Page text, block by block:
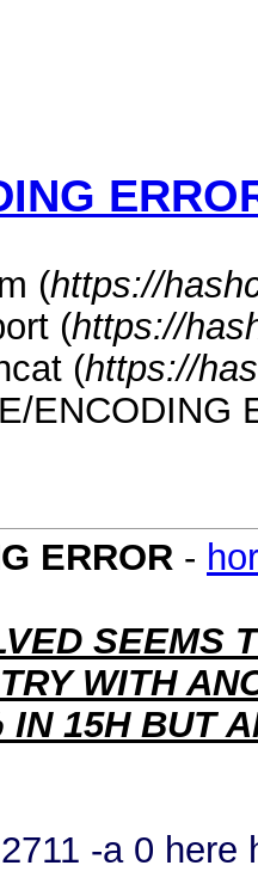
(https://
(https://
(https://
ENCODING
ERROR -
SEEMS
WITH
15H BUT
-a 0